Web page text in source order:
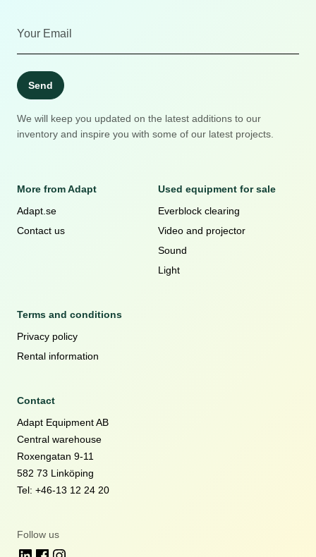
Send
We will keep you updated on the latest additions to our
inventory and inspire you with some of our latest projects.
More from Adapt
Adapt.se
Contact us
Used equipment for sale
Everblock clearing
Video and projector
Sound
Light
Terms and conditions
Privacy policy
Rental information
Contact
Adapt Equipment AB
Central warehouse
Roxengatan 9-11
582 73 Linköping
Tel: +46-13 12 24 20
Follow us